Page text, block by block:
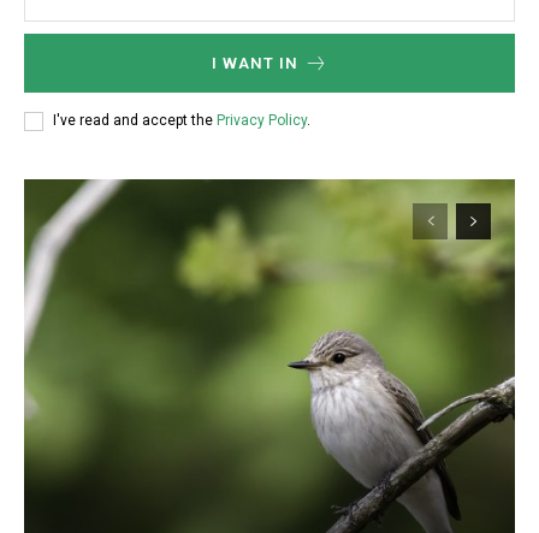
I WANT IN
I've read and accept the Privacy Policy.